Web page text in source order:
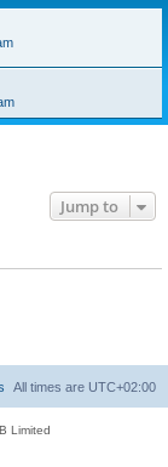
Jump to
All times are UTC+02:00
Limited